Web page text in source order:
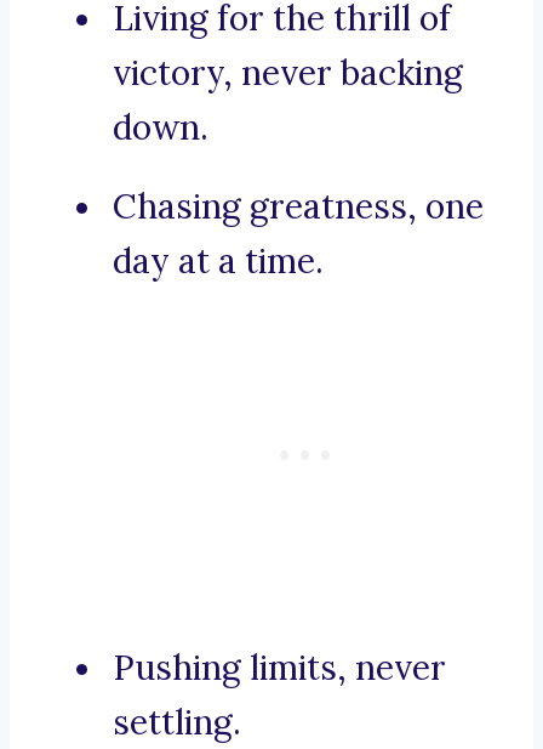
Living for the thrill of
victory, never backing
down.
Chasing greatness, one
day at a time.
Pushing limits, never
settling.